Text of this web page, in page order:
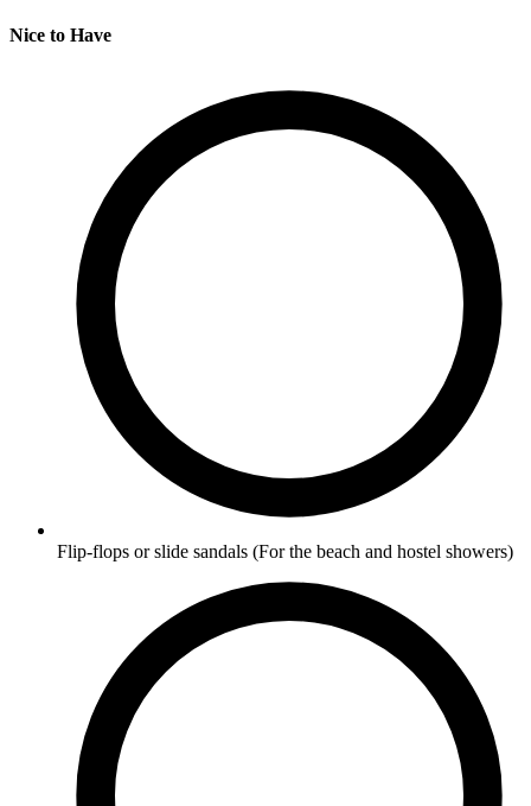
Nice to Have
Flip-flops or slide sandals (For the beach and hostel showers)